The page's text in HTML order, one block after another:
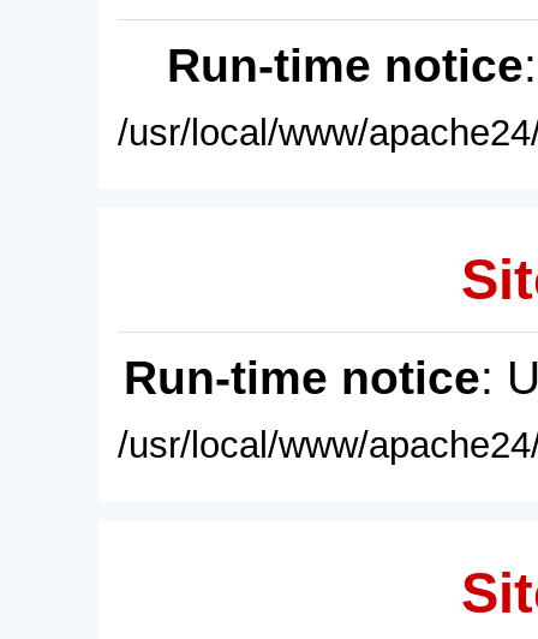
Run-time notice
/usr/local/www/
Run-time notice:
/usr/local/www/